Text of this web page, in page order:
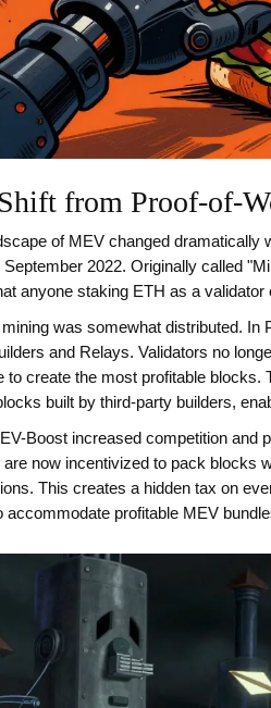
from Proof-of-
of MEV changed dramatically
September 2022. Originally called
anyone staking ETH as a validator
mining was somewhat distributed.
and Relays. Validators no
to create the most profitable blocks.
built by third-party builders,
Boost increased competition and
are now incentivized to pack blocks
This creates a hidden tax on
accommodate profitable MEV